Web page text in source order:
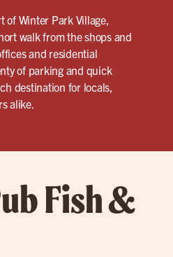
of Winter Park Village,
walk from the shops and
and residential
of parking and quick
destination for locals,
alike.
Fish &